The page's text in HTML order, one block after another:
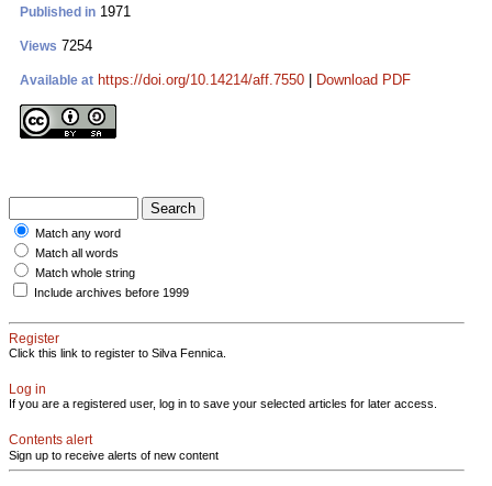
Published in 1971
Views 7254
Available at https://doi.org/10.14214/aff.7550 Download PDF
Match any word
Match all words
Match whole string
Include archives before 1999
Register
Click this link to register to Silva Fennica.
Log in
If you are a registered user, log in to save your selected articles for later access.
Contents alert
Sign up to receive alerts of new content